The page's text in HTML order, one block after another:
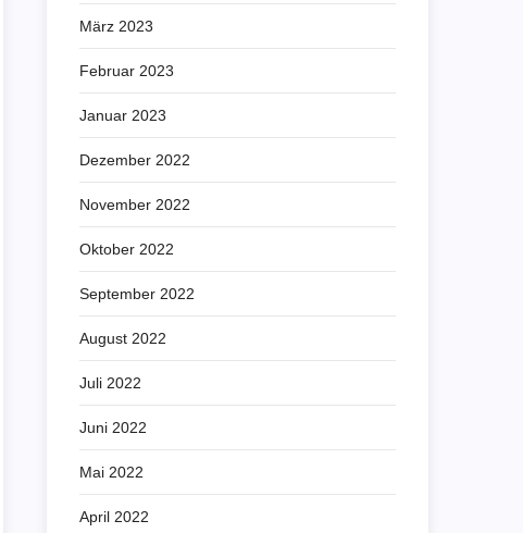
März 2023
Februar 2023
Januar 2023
Dezember 2022
November 2022
Oktober 2022
September 2022
August 2022
Juli 2022
Juni 2022
Mai 2022
April 2022